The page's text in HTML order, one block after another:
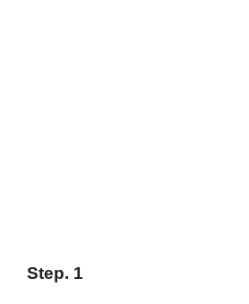
Step. 1